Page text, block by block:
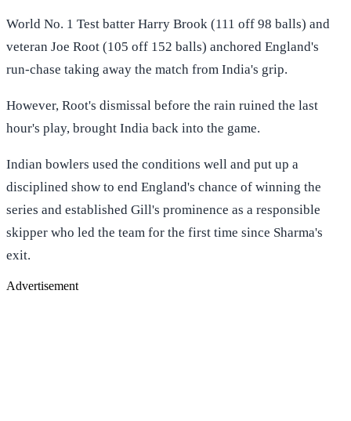
World No. 1 Test batter Harry Brook (111 off 98 balls) and
veteran Joe Root (105 off 152 balls) anchored England's
run-chase taking away the match from India's grip.
However, Root's dismissal before the rain ruined the last
hour's play, brought India back into the game.
Indian bowlers used the conditions well and put up a
disciplined show to end England's chance of winning the
series and established Gill's prominence as a responsible
skipper who led the team for the first time since Sharma's
exit.
Advertisement